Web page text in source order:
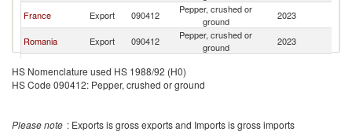
France Export 090412
Pepper, crushed or
ground
2023
Romania Export 090412
Pepper, crushed or
ground
2023
Switzerland Export 090412
Hungary Export 090412
Pepper, crushed or
ground
HS Nomenclature used HS 1988/92 (H0)
HS Code 090412: Pepper, crushed or ground
Please note : Exports is gross exports and Imports is gross imports